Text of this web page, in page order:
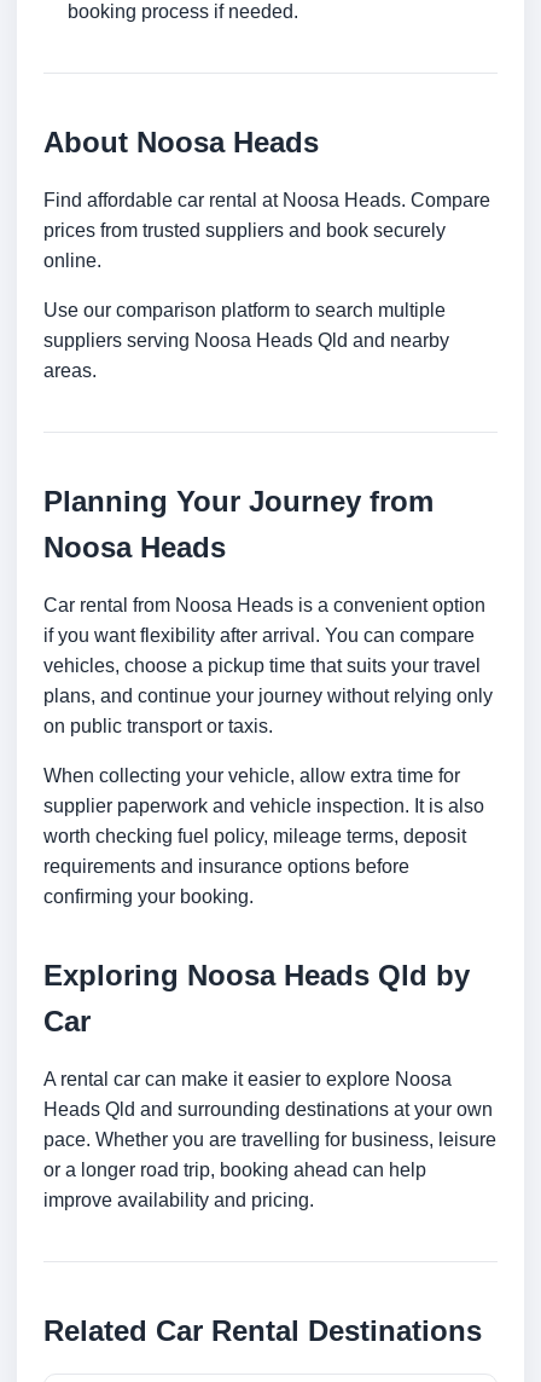
booking process if needed.
About Noosa Heads
Find affordable car rental at Noosa Heads. Compare
prices from trusted suppliers and book securely
online.
Use our comparison platform to search multiple
suppliers serving Noosa Heads Qld and nearby
areas.
Planning Your Journey from
Noosa Heads
Car rental from Noosa Heads is a convenient option
if you want flexibility after arrival. You can compare
vehicles, choose a pickup time that suits your travel
plans, and continue your journey without relying only
on public transport or taxis.
When collecting your vehicle, allow extra time for
supplier paperwork and vehicle inspection. It is also
worth checking fuel policy, mileage terms, deposit
requirements and insurance options before
confirming your booking.
Exploring Noosa Heads Qld by
Car
A rental car can make it easier to explore Noosa
Heads Qld and surrounding destinations at your own
pace. Whether you are travelling for business, leisure
or a longer road trip, booking ahead can help
improve availability and pricing.
Related Car Rental Destinations